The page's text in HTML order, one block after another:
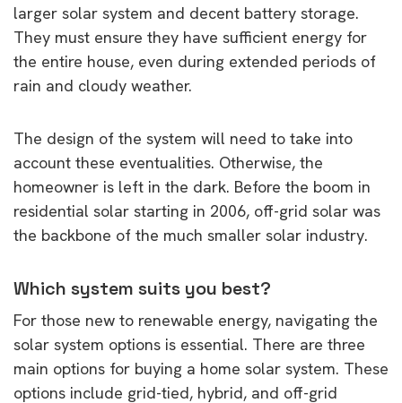
larger solar system and decent battery storage.
They must ensure they have sufficient energy for
the entire house, even during extended periods of
rain and cloudy weather.
The design of the system will need to take into
account these eventualities. Otherwise, the
homeowner is left in the dark. Before the boom in
residential solar starting in 2006, off-grid solar was
the backbone of the much smaller solar industry.
Which system suits you best?
For those new to renewable energy, navigating the
solar system options is essential. There are three
main options for buying a home solar system. These
options include grid-tied, hybrid, and off-grid